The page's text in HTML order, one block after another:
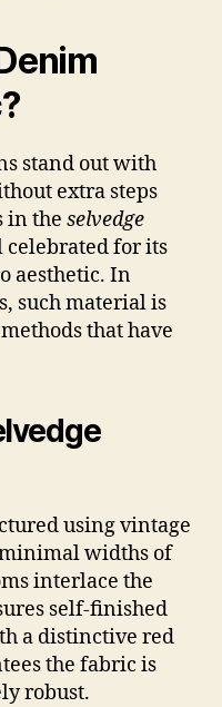
stand out with
extra steps
in the selvedge
for its
aesthetic. In
such material is
that have
using vintage
widths of
interlace the
self-finished
a distinctive red
the fabric is
robust.